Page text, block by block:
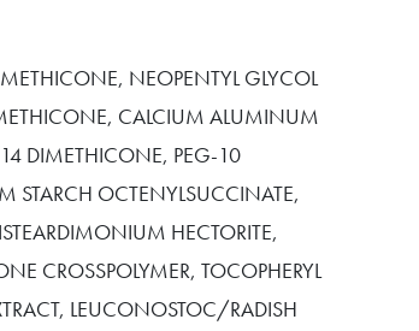
NEOPENTYL GLYCOL
CALCIUM ALUMINUM
DIMETHICONE, PEG-10
STARCH OCTENYLSUCCINATE,
HECTORITE,
CROSSPOLYMER, TOCOPHERYL
LEUCONOSTOC/RADISH